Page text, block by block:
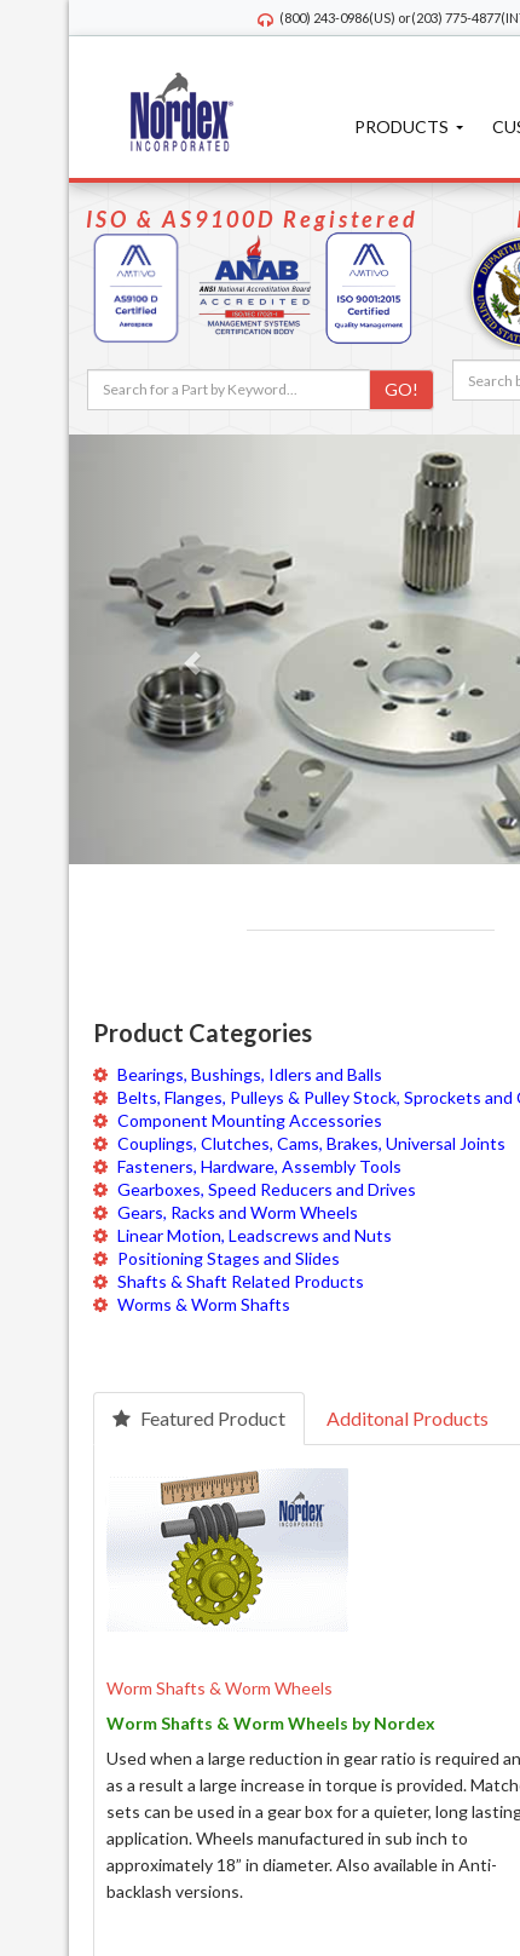
(800) 243-0986(US) or(203) 775-4877
PRODUCTS
ISO & AS9100D Registered
GO!
Product Categories
Bearings, Bushings, Idlers and Balls
Belts, Flanges, Pulleys & Pulley Stock, Sprockets and
Component Mounting Accessories
Couplings, Clutches, Cams, Brakes, Universal Joints
Fasteners, Hardware, Assembly Tools
Gearboxes, Speed Reducers and Drives
Gears, Racks and Worm Wheels
Linear Motion, Leadscrews and Nuts
Positioning Stages and Slides
Shafts & Shaft Related Products
Worms & Worm Shafts
Featured Product Additonal Products
Worm Shafts & Worm Wheels
Worm Shafts & Worm Wheels by Nordex
Used when a large reduction in gear ratio is required
as a result a large increase in torque is provided.
sets can be used in a gear box for a quieter, long
application. Wheels manufactured in sub inch to
approximately 18” in diameter. Also available in Anti-
backlash versions.